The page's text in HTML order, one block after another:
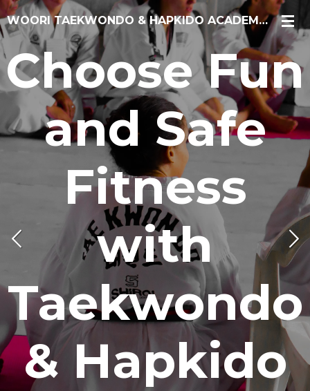
Skip
to
main
content
WOORI TAEKWONDO & HAPKIDO ACADEMY CHICAGO
Choose Fun
and Safe
Fitness
with
Taekwondo
& Hapkido